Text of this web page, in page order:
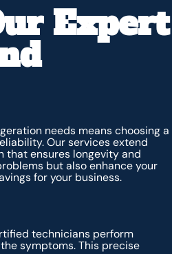
Expert
needs means choosing a
Our services extend
that ensures longevity and
but also enhance your
for your business.
technicians perform
symptoms. This precise